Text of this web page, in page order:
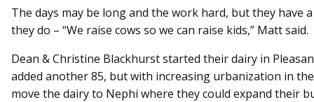
The days may be long and the work hard, but they have
they do – “We raise cows so we can raise kids,” Matt said.
Dean & Christine Blackhurst started their dairy in
added another 85, but with increasing urbanization in
move the dairy to Nephi where they could expand their